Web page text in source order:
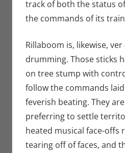
track of both the status
the commands of its
Rillaboom is, likewise,
drumming. Those sticks
on tree stump with
follow the commands
feverish beating. They
preferring to settle
heated musical face-offs
tearing off of faces, and